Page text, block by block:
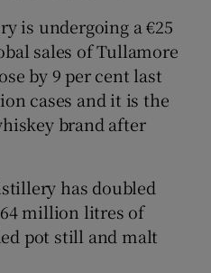
is undergoing a €25
sales of Tullamore
by 9 per cent last
cases and it is the
brand after
has doubled
million litres of
pot still and malt